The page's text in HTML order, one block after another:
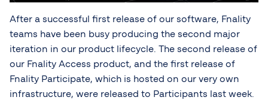
After a successful first release of our software, Fnality
teams have been busy producing the second major
iteration in our product lifecycle. The second release of
our Fnality Access product, and the first release of
Fnality Participate, which is hosted on our very own
infrastructure, were released to Participants last week.